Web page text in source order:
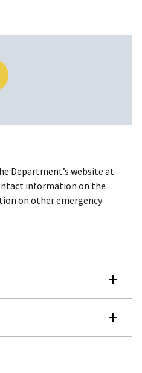
Department’s website at
information on the
on other emergency